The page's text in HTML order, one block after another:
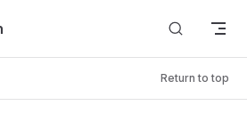
Return to top